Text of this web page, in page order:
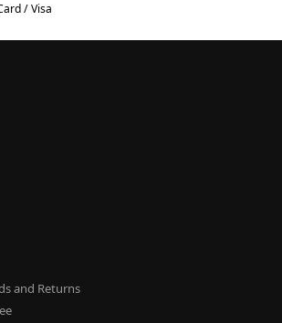
/ Visa
and Returns